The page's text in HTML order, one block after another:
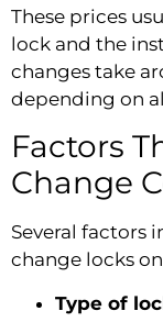
These prices
lock and the
changes take
depending on
Factors
Change
Several factors
change locks
Type of